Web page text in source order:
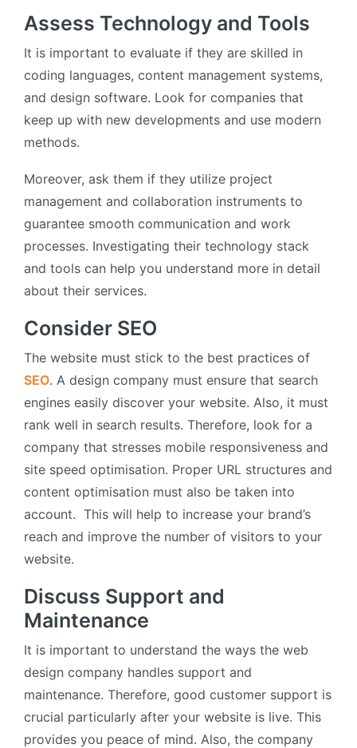
Assess Technology and Tools
It is important to evaluate if they are skilled in
coding languages, content management systems,
and design software. Look for companies that
keep up with new developments and use modern
methods.
Moreover, ask them if they utilize project
management and collaboration instruments to
guarantee smooth communication and work
processes. Investigating their technology stack
and tools can help you understand more in detail
about their services.
Consider SEO
The website must stick to the best practices of
SEO. A design company must ensure that search
engines easily discover your website. Also, it must
rank well in search results. Therefore, look for a
company that stresses mobile responsiveness and
site speed optimisation. Proper URL structures and
content optimisation must also be taken into
account. This will help to increase your brand’s
reach and improve the number of visitors to your
website.
Discuss Support and
Maintenance
It is important to understand the ways the web
design company handles support and
maintenance. Therefore, good customer support is
crucial particularly after your website is live. This
provides you peace of mind. Also, the company